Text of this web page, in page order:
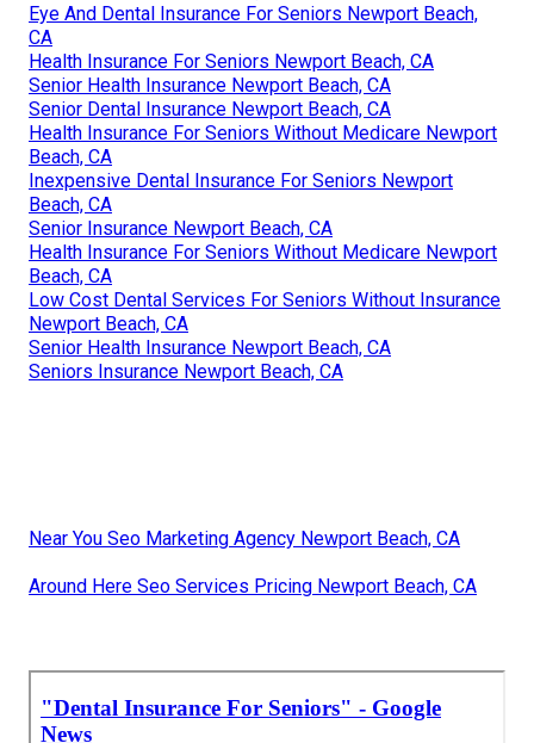
Eye And Dental Insurance For Seniors Newport Beach,
CA
Health Insurance For Seniors Newport Beach, CA
Senior Health Insurance Newport Beach, CA
Senior Dental Insurance Newport Beach, CA
Health Insurance For Seniors Without Medicare Newport
Beach, CA
Inexpensive Dental Insurance For Seniors Newport
Beach, CA
Senior Insurance Newport Beach, CA
Health Insurance For Seniors Without Medicare Newport
Beach, CA
Low Cost Dental Services For Seniors Without Insurance
Newport Beach, CA
Senior Health Insurance Newport Beach, CA
Seniors Insurance Newport Beach, CA
Near You Seo Marketing Agency Newport Beach, CA
Around Here Seo Services Pricing Newport Beach, CA